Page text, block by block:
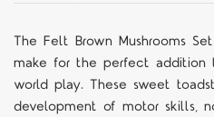
The Felt Brown Mushrooms
make for the perfect addition
world play. These sweet
development of motor skills,